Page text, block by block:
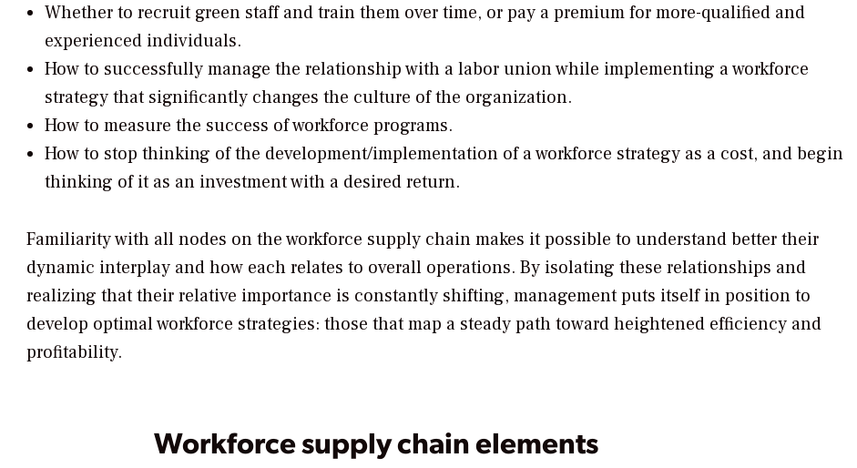
Whether to recruit green staff and train them over time, or pay a premium for more-qualified and
experienced individuals.
How to successfully manage the relationship with a labor union while implementing a workforce
strategy that significantly changes the culture of the organization.
How to measure the success of workforce programs.
How to stop thinking of the development/implementation of a workforce strategy as a cost, and begin
thinking of it as an investment with a desired return.
Familiarity with all nodes on the workforce supply chain makes it possible to understand better their
dynamic interplay and how each relates to overall operations. By isolating these relationships and
realizing that their relative importance is constantly shifting, management puts itself in position to
develop optimal workforce strategies: those that map a steady path toward heightened efficiency and
profitability.
Workforce supply chain elements